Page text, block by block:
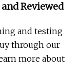
Reviewed
and testing
through our
more about